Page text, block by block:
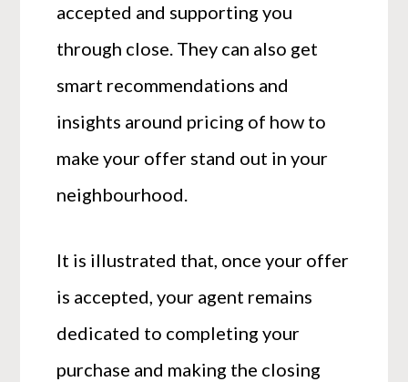
accepted and supporting you
through close. They can also get
smart recommendations and
insights around pricing of how to
make your offer stand out in your
neighbourhood.
It is illustrated that, once your offer
is accepted, your agent remains
dedicated to completing your
purchase and making the closing